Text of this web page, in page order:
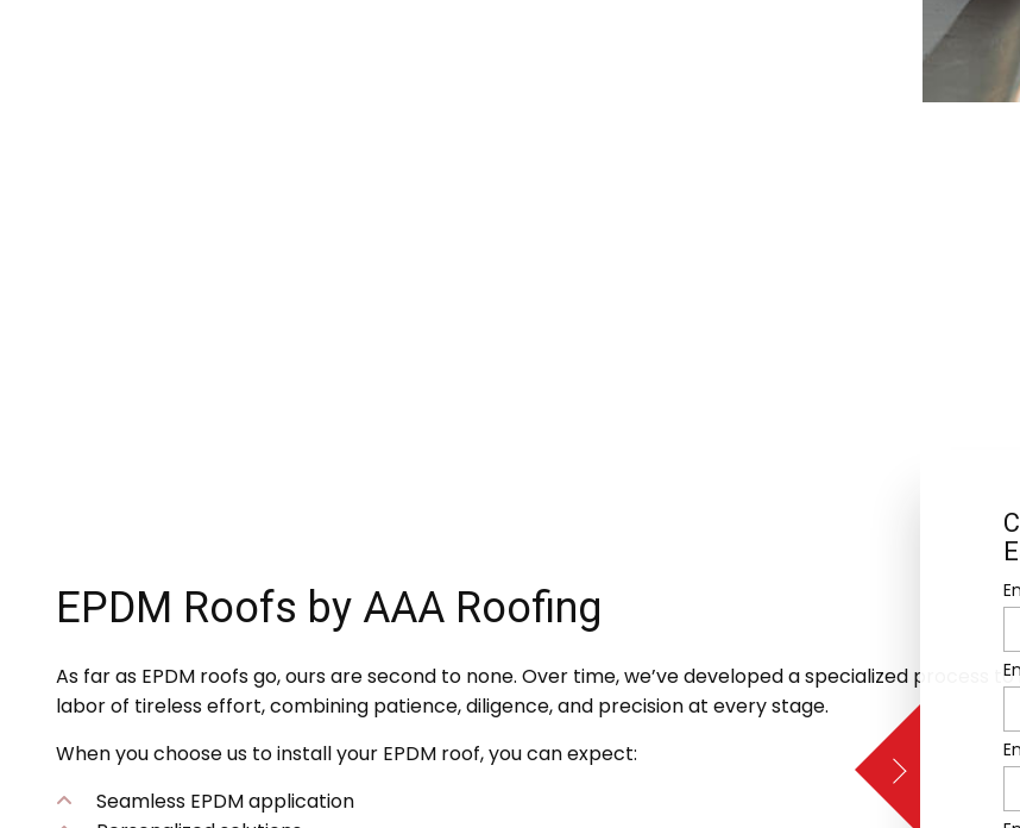
EPDM Roofs by AAA Roofing
As far as EPDM roofs go, ours are second to none. Over time, we’ve developed a specialized process
labor of tireless effort, combining patience, diligence, and precision at every stage.
When you choose us to install your EPDM roof, you can expect:
Seamless EPDM application